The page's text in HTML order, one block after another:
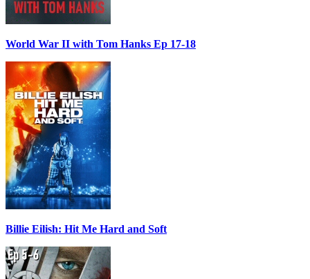
World War II with Tom Hanks Ep 17-18
Billie Eilish: Hit Me Hard and Soft